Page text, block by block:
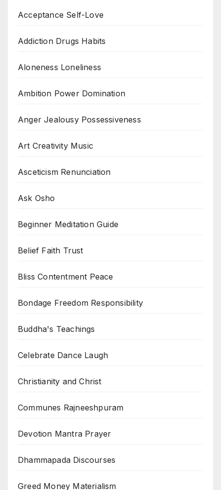
Acceptance Self-Love
Addiction Drugs Habits
Aloneness Loneliness
Ambition Power Domination
Anger Jealousy Possessiveness
Art Creativity Music
Asceticism Renunciation
Ask Osho
Beginner Meditation Guide
Belief Faith Trust
Bliss Contentment Peace
Bondage Freedom Responsibility
Buddha's Teachings
Celebrate Dance Laugh
Christianity and Christ
Communes Rajneeshpuram
Devotion Mantra Prayer
Dhammapada Discourses
Greed Money Materialism